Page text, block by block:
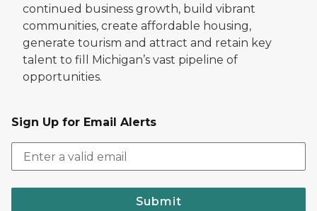
continued business growth, build vibrant
communities, create affordable housing,
generate tourism and attract and retain key
talent to fill Michigan’s vast pipeline of
opportunities.
Sign Up for Email Alerts
Submit